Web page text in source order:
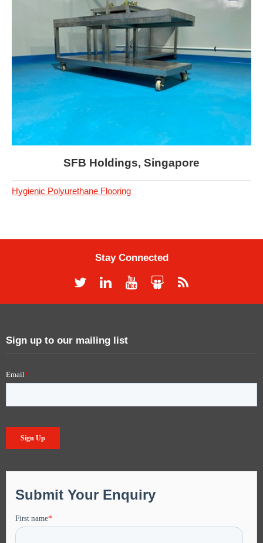
SFB Holdings, Singapore
Hygienic Polyurethane Flooring
Stay Connected
Sign up to our mailing list